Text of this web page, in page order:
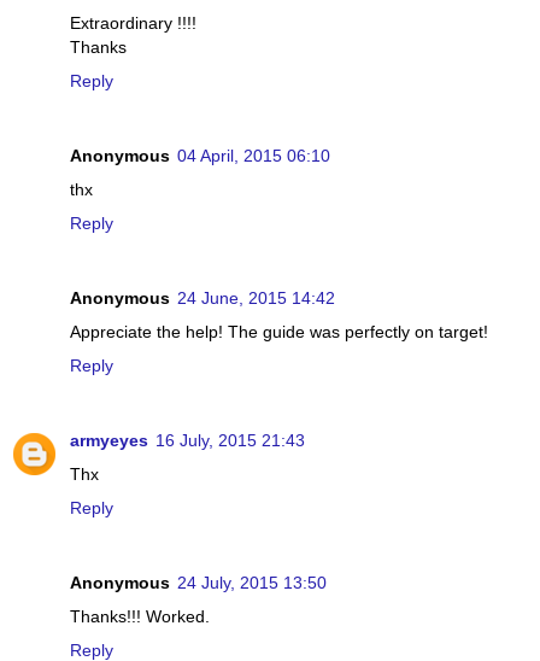
Extraordinary !!!!
Thanks
Reply
Anonymous 04 April, 2015 06:10
thx
Reply
Anonymous 24 June, 2015 14:42
Appreciate the help! The guide was perfectly on target!
Reply
armyeyes 16 July, 2015 21:43
Thx
Reply
Anonymous 24 July, 2015 13:50
Thanks!!! Worked.
Reply